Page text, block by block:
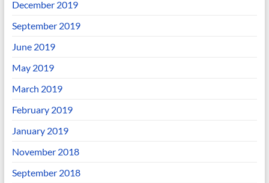
December 2019
September 2019
June 2019
May 2019
March 2019
February 2019
January 2019
November 2018
September 2018